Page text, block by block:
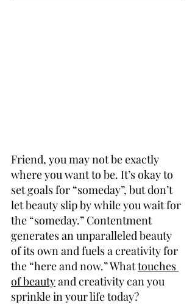
Friend, you may not be exactly
where you want to be. It’s okay to
set goals for “someday”, but don’t
let beauty slip by while you wait for
the “someday.” Contentment
generates an unparalleled beauty
of its own and fuels a creativity for
the “here and now.” What touches
of beauty and creativity can you
sprinkle in your life today?